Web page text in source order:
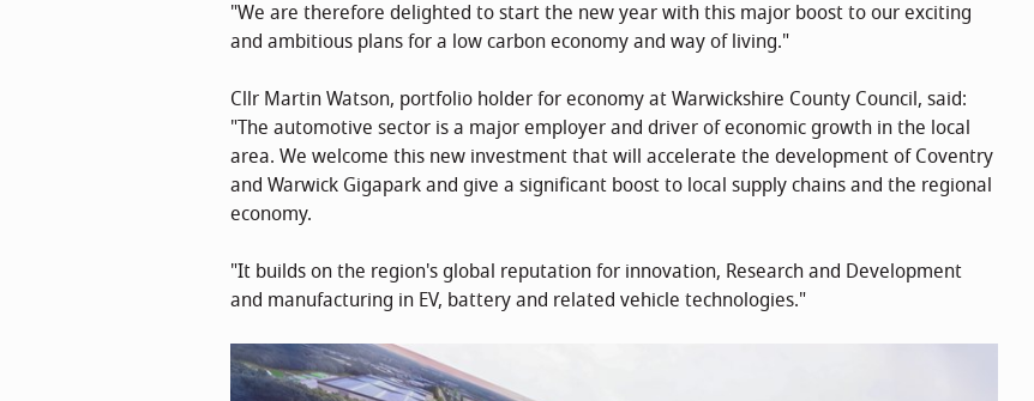
"We are therefore delighted to start the new year with this major boost to our exciting
and ambitious plans for a low carbon economy and way of living."
Cllr Martin Watson, portfolio holder for economy at Warwickshire County Council, said:
"The automotive sector is a major employer and driver of economic growth in the local
area. We welcome this new investment that will accelerate the development of Coventry
and Warwick Gigapark and give a significant boost to local supply chains and the regional
economy.
"It builds on the region's global reputation for innovation, Research and Development
and manufacturing in EV, battery and related vehicle technologies."